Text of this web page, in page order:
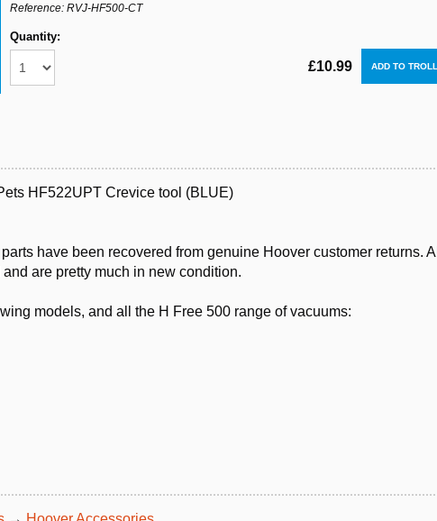
Reference: RVJ-HF500-CT
Quantity:
£10.99
HF522UPT Crevice tool (BLUE)
have been recovered from genuine Hoover customer returns. All
are pretty much in new condition.
models, and all the H Free 500 range of vacuums: